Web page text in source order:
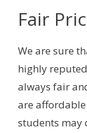
Fair
We are sure
highly
always fair
are
students may